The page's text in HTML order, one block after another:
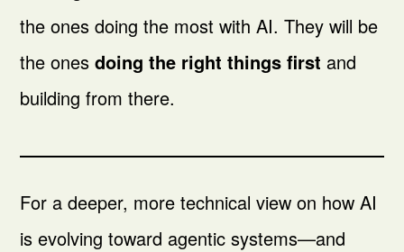
the ones doing the most with AI. They will be
the onesdoing the right things first and
building from there.
For a deeper, more technical view on how AI
is evolving toward agentic systems—and